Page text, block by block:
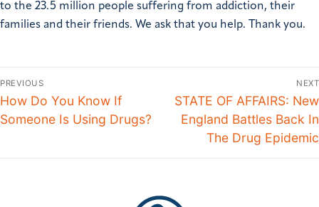
to the 23.5 million people suffering from addiction, their
families and their friends. We ask that you help. Thank you.
PREVIOUS
How Do You Know If
Someone Is Using Drugs?
NEXT
STATE OF AFFAIRS: New
England Battles Back In
The Drug Epidemic